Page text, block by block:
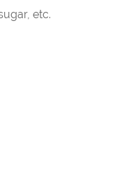
etc.